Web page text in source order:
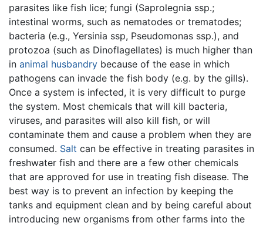
parasites like fish lice; fungi (Saprolegnia ssp.;
intestinal worms, such as nematodes or trematodes;
bacteria (e.g., Yersinia ssp, Pseudomonas ssp.), and
protozoa (such as Dinoflagellates) is much higher than
in animal husbandry because of the ease in which
pathogens can invade the fish body (e.g. by the gills).
Once a system is infected, it is very difficult to purge
the system. Most chemicals that will kill bacteria,
viruses, and parasites will also kill fish, or will
contaminate them and cause a problem when they are
consumed. Salt can be effective in treating parasites in
freshwater fish and there are a few other chemicals
that are approved for use in treating fish disease. The
best way is to prevent an infection by keeping the
tanks and equipment clean and by being careful about
introducing new organisms from other farms into the